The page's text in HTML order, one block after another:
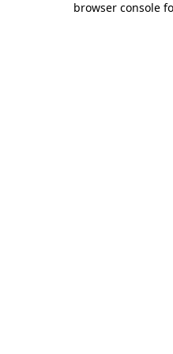
browser console